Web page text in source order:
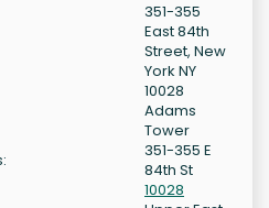
351-355
East 84th
Street, New
York NY
10028
Adams
Tower
351-355 E
84th St
10028